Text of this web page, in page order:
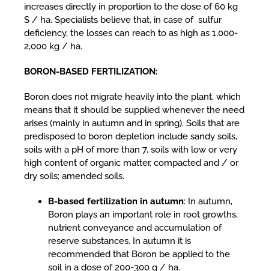
increases directly in proportion to the dose of 60 kg
S / ha. Specialists believe that, in case of sulfur
deficiency, the losses can reach to as high as 1,000-
2,000 kg / ha.
BORON-BASED FERTILIZATION:
Boron does not migrate heavily into the plant, which
means that it should be supplied whenever the need
arises (mainly in autumn and in spring). Soils that are
predisposed to boron depletion include sandy soils,
soils with a pH of more than 7, soils with low or very
high content of organic matter, compacted and / or
dry soils; amended soils.
B-based fertilization in autumn: In autumn,
Boron plays an important role in root growths,
nutrient conveyance and accumulation of
reserve substances. In autumn it is
recommended that Boron be applied to the
soil in a dose of 200-300 g / ha.